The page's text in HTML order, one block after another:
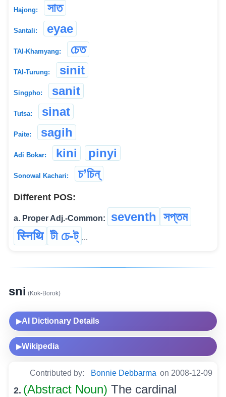
Hajong: সাত
Santali: eyae
TAI-Khamyang: চেত
TAI-Turung: sinit
Singpho: sanit
Tutsa: sinat
Paite: sagih
Adi Bokar: kini pinyi
Sonowal Kachari: চ’চিন্
Different POS:
a. Proper Adj.-Common: seventh সপ্তম
स्निथि টী চে-ট্ ...
sni (Kok-Borok)
▶AI Dictionary Details
▶Wikipedia
Contributed by: Bonnie Debbarma on 2008-12-09
2. (Abstract Noun) The cardinal